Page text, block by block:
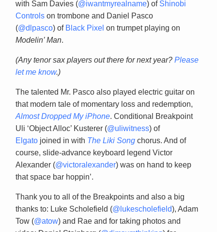
with Sam Davies (@iwantmyrealname) of Shinobi
Controls on trombone and Daniel Pasco
(@dlpasco) of Black Pixel on trumpet playing on
Modelin’ Man.
(Any tenor sax players out there for next year? Please
let me know.)
The talented Mr. Pasco also played electric guitar on
that modern tale of momentary loss and redemption,
Almost Dropped My iPhone. Conditional Breakpoint
Uli ‘Object Alloc’ Kusterer (@uliwitness) of
Elgato joined in with The Liki Song chorus. And of
course, slide-advance keyboard legend Victor
Alexander (@victoralexander) was on hand to keep
that space bar hoppin’.
Thank you to all of the Breakpoints and also a big
thanks to: Luke Scholefield (@lukescholefield), Adam
Tow (@atow) and Rae and for taking photos and